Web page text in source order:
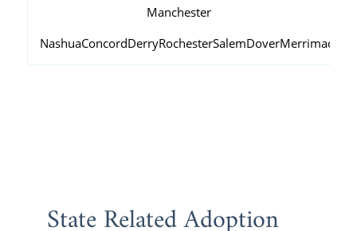
Manchester
NashuaConcordDerryRochesterSalemDoverMerrimack
State Related Adoption